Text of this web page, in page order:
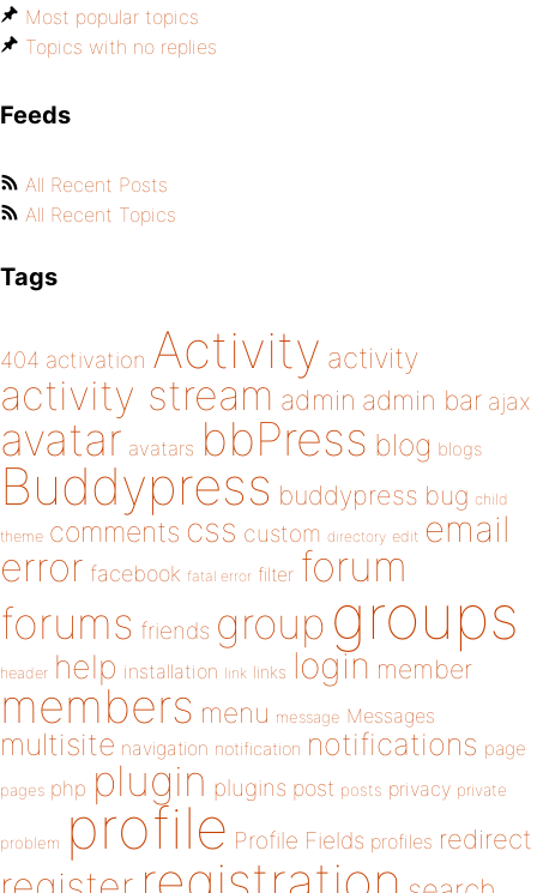
Most popular topics
Topics with no replies
Feeds
All Recent Posts
All Recent Topics
Tags
404 activation Activity activity
activity stream admin admin bar ajax
avatar avatars bbPress blog blogs
Buddypress buddypress bug child
theme comments css custom directory edit email
error facebook fatal error filter forum
forums friends group groups
header help installation link links login member
members menu message Messages
multisite navigation notification notifications page
pages php plugin plugins post posts privacy private
problem profile Profile Fields profiles redirect